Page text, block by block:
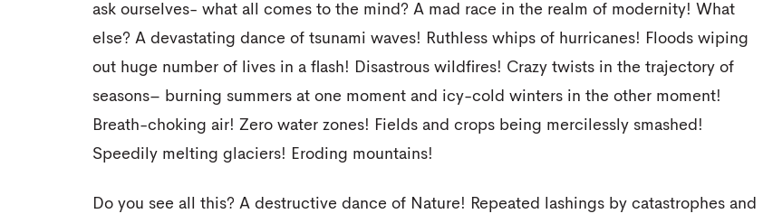
ask ourselves- what all comes to the mind? A mad race in the realm of modernity! What
else? A devastating dance of tsunami waves! Ruthless whips of hurricanes! Floods wiping
out huge number of lives in a flash! Disastrous wildfires! Crazy twists in the trajectory of
seasons– burning summers at one moment and icy-cold winters in the other moment!
Breath-choking air! Zero water zones! Fields and crops being mercilessly smashed!
Speedily melting glaciers! Eroding mountains!
Do you see all this? A destructive dance of Nature! Repeated lashings by catastrophes and